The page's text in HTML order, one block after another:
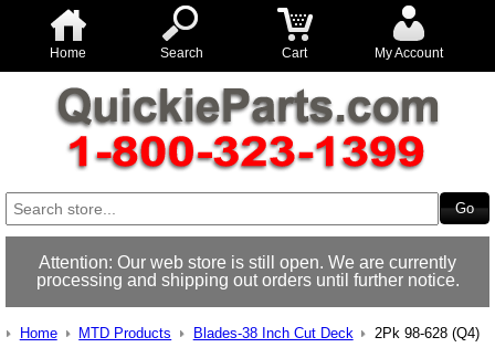
Home Search Cart My Account
Attention: Our web store is still open. We are currently
processing and shipping out orders until further notice.
Home MTD Products Blades-38 Inch Cut Deck 2Pk 98-628 (Q4)